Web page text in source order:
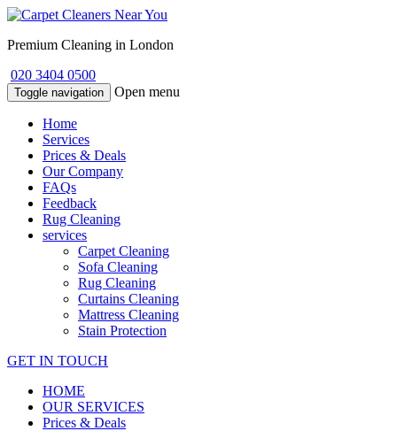
Premium Cleaning in London
020 3404 0500
Toggle navigation Open menu
Home
Services
Prices & Deals
Our Company
FAQs
Feedback
Rug Cleaning
services
Carpet Cleaning
Sofa Cleaning
Rug Cleaning
Curtains Cleaning
Mattress Cleaning
Stain Protection
GET IN TOUCH
HOME
OUR SERVICES
Prices & Deals